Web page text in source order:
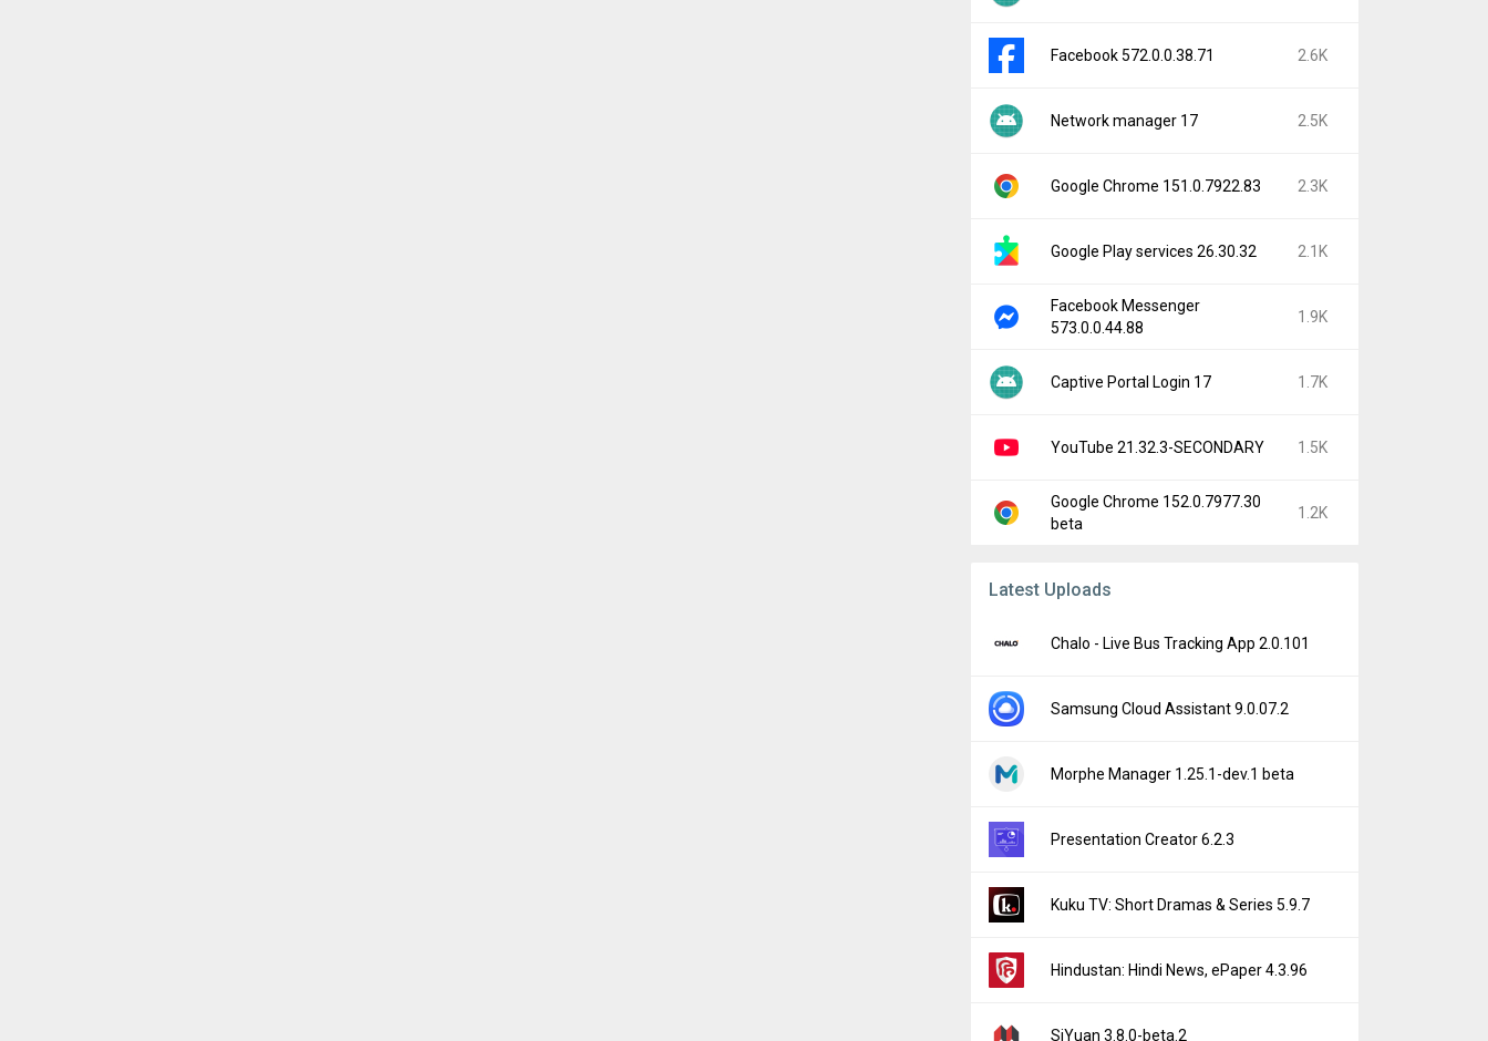
Facebook 572.0.0.38.71 2.6K
Network manager 17 2.5K
Google Chrome 151.0.7922.83 2.3K
Google Play services 26.30.32 2.1K
Facebook Messenger
573.0.0.44.88
1.9K
Captive Portal Login 17 1.7K
YouTube 21.32.3-SECONDARY 1.5K
Google Chrome 152.0.7977.30
beta
1.2K
Latest Uploads
Chalo - Live Bus Tracking App 2.0.101
Samsung Cloud Assistant 9.0.07.2
Morphe Manager 1.25.1-dev.1 beta
Presentation Creator 6.2.3
Kuku TV: Short Dramas & Series 5.9.7
Hindustan: Hindi News, ePaper 4.3.96
SiYuan 3.8.0-beta.2